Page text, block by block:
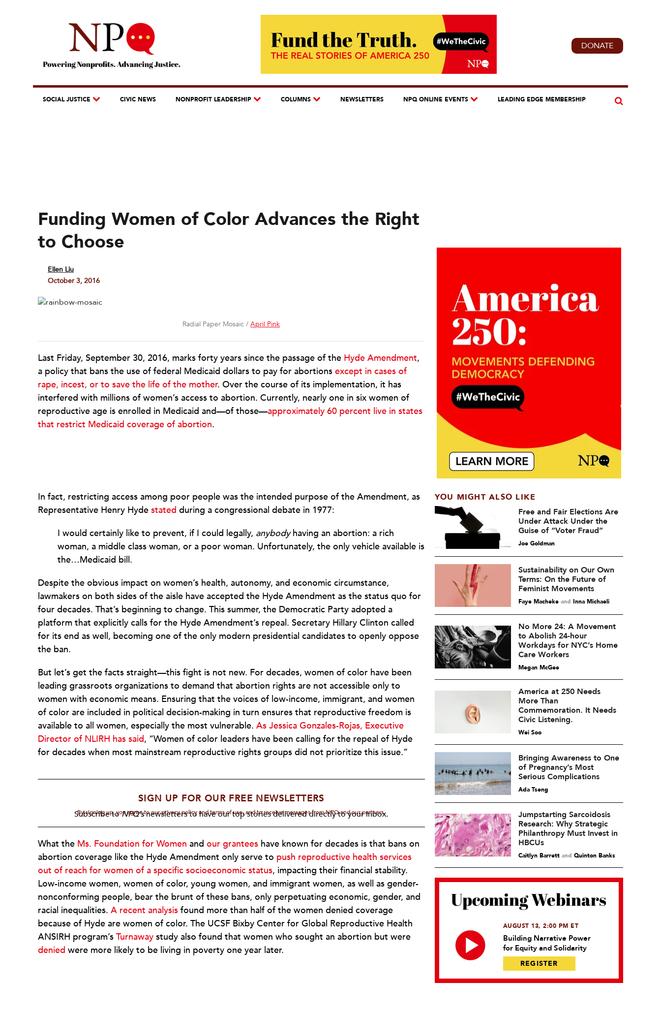
DONATE
SOCIAL JUSTICE CIVIC NEWS NONPROFIT LEADERSHIP COLUMNS NEWSLETTERS NPQ ONLINE EVENTS LEADING EDGE MEMBERSHIP
Funding Women of Color Advances the Right
to Choose
Ellen Liu
October 3, 2016
Radial Paper Mosaic /April Pink
Last Friday, September 30, 2016, marks forty years since the passage of the Hyde Amendment,
a policy that bans the use of federal Medicaid dollars to pay for abortions except in cases of
rape, incest, or to save the life of the mother. Over the course of its implementation, it has
interfered with millions of women’s access to abortion. Currently, nearly one in six women of
reproductive age is enrolled in Medicaid and—of those—approximately 60 percent live in states
that restrict Medicaid coverage of abortion.
In fact, restricting access among poor people was the intended purpose of the Amendment, as
Representative Henry Hyde stated during a congressional debate in 1977:
I would certainly like to prevent, if I could legally, anybodyhaving an abortion: a rich
woman, a middle class woman, or a poor woman. Unfortunately, the only vehicle available is
the…Medicaid bill.
Despite the obvious impact on women’s health, autonomy, and economic circumstance,
lawmakers on both sides of the aisle have accepted the Hyde Amendment as the status quo for
four decades. That’s beginning to change. This summer, the Democratic Party adopted a
platform that explicitly calls for the Hyde Amendment’s repeal. Secretary Hillary Clinton called
for its end as well, becoming one of the only modern presidential candidates to openly oppose
the ban.
But let’s get the facts straight—this fight is not new. For decades, women of color have been
leading grassroots organizations to demand that abortion rights are not accessible only to
women with economic means. Ensuring that the voices of low-income, immigrant, and women
of color are included in political decision-making in turn ensures that reproductive freedom is
available to all women, especially the most vulnerable. As Jessica Gonzales-Rojas, Executive
Director of NLIRH has said, “Women of color leaders have been calling for the repeal of Hyde
for decades when most mainstream reproductive rights groups did not prioritize this issue.”
SIGN UP FOR OUR FREE NEWSLETTERS
Subscribe toNPQ'snewsletters to have our top stories delivered directly to your inbox.
By signing up, you agree to our privacy policy and terms of use, and to receive messages from NPQ and our partners.
What the Ms. Foundation for Women and our grantees have known for decades is that bans on
abortion coverage like the Hyde Amendment only serve to push reproductive health services
out of reach for women of a specific socioeconomic status, impacting their financial stability.
Low-income women, women of color, young women, and immigrant women, as well as gender-
nonconforming people, bear the brunt of these bans, only perpetuating economic, gender, and
racial inequalities. A recent analysis found more than half of the women denied coverage
because of Hyde are women of color. The UCSF Bixby Center for Global Reproductive Health
ANSIRH program’s Turnaway study also found that women who sought an abortion but were
denied were more likely to be living in poverty one year later.
YOU MIGHT ALSO LIKE
Free and Fair Elections Are
Under Attack Under the
Guise of “Voter Fraud”
Joe Goldman
Sustainability on Our Own
Terms: On the Future of
Feminist Movements
Faye Machekeand Inna Michaeli
No More 24: A Movement
to Abolish 24-hour
Workdays for NYC’s Home
Care Workers
Megan McGee
America at 250 Needs
More Than
Commemoration. It Needs
Civic Listening.
Wei Soo
Bringing Awareness to One
of Pregnancy’s Most
Serious Complications
Ada Tseng
Jumpstarting Sarcoidosis
Research: Why Strategic
Philanthropy Must Invest in
HBCUs
Caitlyn Barrettand Quinton Banks
Upcoming Webinars
AUGUST 13, 2:00 PM ET
Building Narrative Power
for Equity and Solidarity
REGISTER